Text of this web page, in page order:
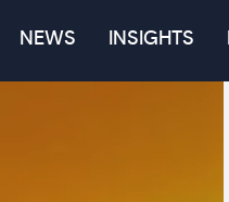
NEWS INSIGHTS